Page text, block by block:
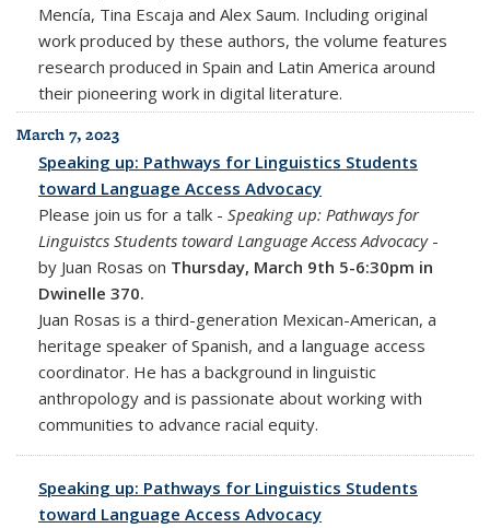
Mencía, Tina Escaja and Alex Saum. Including original
work produced by these authors, the volume features
research produced in Spain and Latin America around
their pioneering work in digital literature.
March 7, 2023
Speaking up: Pathways for Linguistics Students
toward Language Access Advocacy
Please join us for a talk - Speaking up: Pathways for
Linguistcs Students toward Language Access Advocacy-
by Juan Rosas on Thursday, March 9th 5-6:30pm in
Dwinelle 370.
Juan Rosas is a third-generation Mexican-American, a
heritage speaker of Spanish, and a language access
coordinator. He has a background in linguistic
anthropology and is passionate about working with
communities to advance racial equity.
Speaking up: Pathways for Linguistics Students
toward Language Access Advocacy